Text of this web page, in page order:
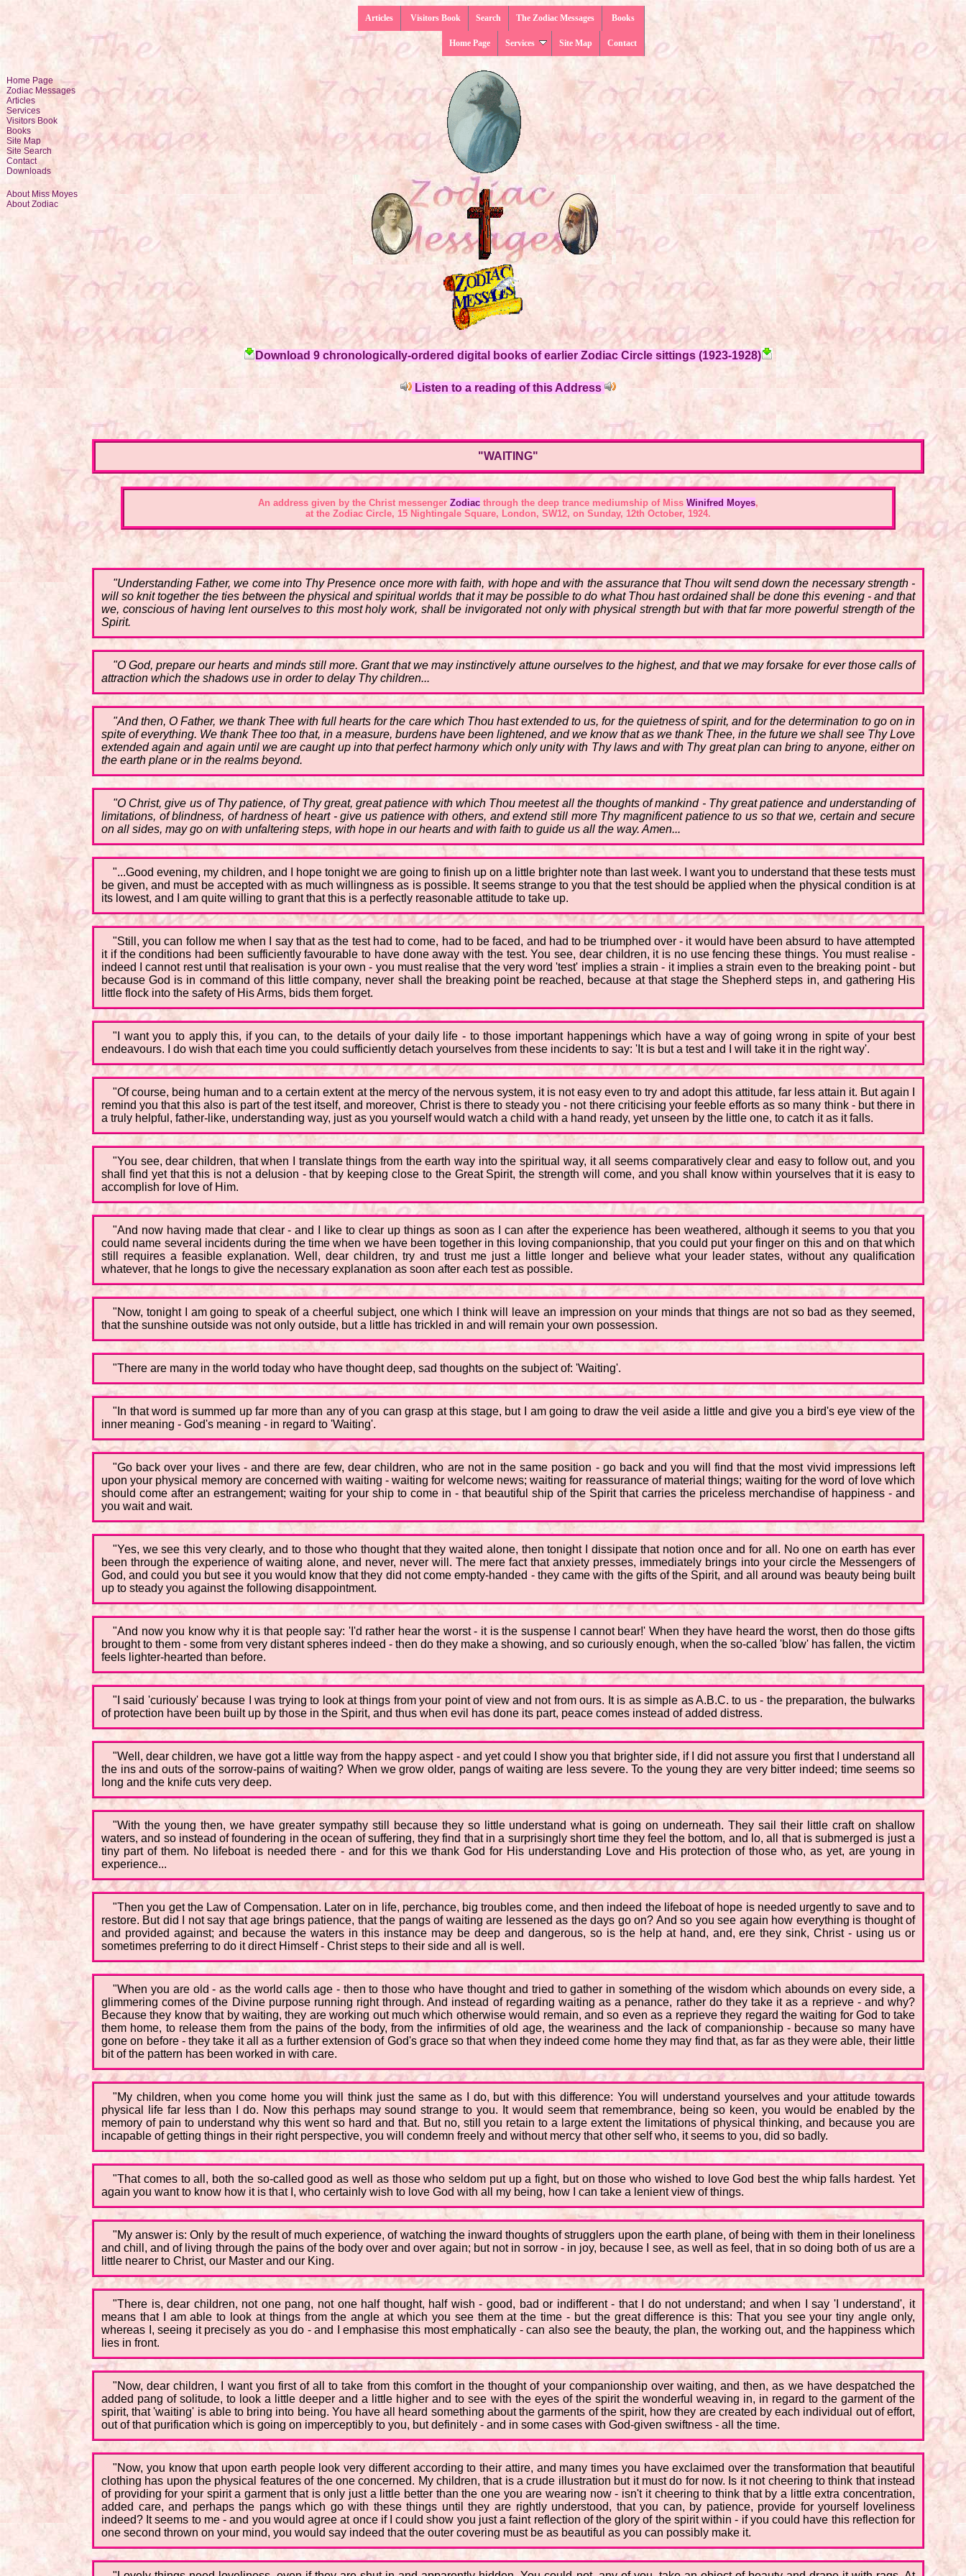
Books
The Zodiac Messages
Search
Visitors Book
Articles
Contact
Site Map
Services
Home Page
Home Page
Zodiac Messages
Articles
Services
Visitors Book
Books
Site Map
Site Search
Contact
Downloads
About Miss Moyes
About Zodiac
Download 9 chronologically-ordered digital books of earlier Zodiac Circle sittings (1923-1928)
Listen to a reading of this Address
"WAITING"
An address given by the Christ messenger Zodiac through the deep trance mediumship of Miss Winifred Moyes,
at the Zodiac Circle, 15 Nightingale Square, London, SW12, on Sunday, 12th October, 1924.
"Understanding Father, we come into Thy Presence once more with faith, with hope and with the assurance that Thou wilt send down the necessary strength -
will so knit together the ties between the physical and spiritual worlds that it may be possible to do what Thou hast ordained shall be done this evening - and that
we, conscious of having lent ourselves to this most holy work, shall be invigorated not only with physical strength but with that far more powerful strength of the
Spirit.
"O God, prepare our hearts and minds still more. Grant that we may instinctively attune ourselves to the highest, and that we may forsake for ever those calls of
attraction which the shadows use in order to delay Thy children...
"And then, O Father, we thank Thee with full hearts for the care which Thou hast extended to us, for the quietness of spirit, and for the determination to go on in
spite of everything. We thank Thee too that, in a measure, burdens have been lightened, and we know that as we thank Thee, in the future we shall see Thy Love
extended again and again until we are caught up into that perfect harmony which only unity with Thy laws and with Thy great plan can bring to anyone, either on
the earth plane or in the realms beyond.
"O Christ, give us of Thy patience, of Thy great, great patience with which Thou meetest all the thoughts of mankind - Thy great patience and understanding of
limitations, of blindness, of hardness of heart - give us patience with others, and extend still more Thy magnificent patience to us so that we, certain and secure
on all sides, may go on with unfaltering steps, with hope in our hearts and with faith to guide us all the way. Amen...
"...Good evening, my children, and I hope tonight we are going to finish up on a little brighter note than last week. I want you to understand that these tests must
be given, and must be accepted with as much willingness as is possible. It seems strange to you that the test should be applied when the physical condition is at
its lowest, and I am quite willing to grant that this is a perfectly reasonable attitude to take up.
"Still, you can follow me when I say that as the test had to come, had to be faced, and had to be triumphed over - it would have been absurd to have attempted
it if the conditions had been sufficiently favourable to have done away with the test. You see, dear children, it is no use fencing these things. You must realise -
indeed I cannot rest until that realisation is your own - you must realise that the very word 'test' implies a strain - it implies a strain even to the breaking point - but
because God is in command of this little company, never shall the breaking point be reached, because at that stage the Shepherd steps in, and gathering His
little flock into the safety of His Arms, bids them forget.
"I want you to apply this, if you can, to the details of your daily life - to those important happenings which have a way of going wrong in spite of your best
endeavours. I do wish that each time you could sufficiently detach yourselves from these incidents to say: 'It is but a test and I will take it in the right way'.
"Of course, being human and to a certain extent at the mercy of the nervous system, it is not easy even to try and adopt this attitude, far less attain it. But again I
remind you that this also is part of the test itself, and moreover, Christ is there to steady you - not there criticising your feeble efforts as so many think - but there in
a truly helpful, father-like, understanding way, just as you yourself would watch a child with a hand ready, yet unseen by the little one, to catch it as it falls.
"You see, dear children, that when I translate things from the earth way into the spiritual way, it all seems comparatively clear and easy to follow out, and you
shall find yet that this is not a delusion - that by keeping close to the Great Spirit, the strength will come, and you shall know within yourselves that it is easy to
accomplish for love of Him.
"And now having made that clear - and I like to clear up things as soon as I can after the experience has been weathered, although it seems to you that you
could name several incidents during the time when we have been together in this loving companionship, that you could put your finger on this and on that which
still requires a feasible explanation. Well, dear children, try and trust me just a little longer and believe what your leader states, without any qualification
whatever, that he longs to give the necessary explanation as soon after each test as possible.
"Now, tonight I am going to speak of a cheerful subject, one which I think will leave an impression on your minds that things are not so bad as they seemed,
that the sunshine outside was not only outside, but a little has trickled in and will remain your own possession.
"There are many in the world today who have thought deep, sad thoughts on the subject of: 'Waiting'.
"In that word is summed up far more than any of you can grasp at this stage, but I am going to draw the veil aside a little and give you a bird's eye view of the
inner meaning - God's meaning - in regard to 'Waiting'.
"Go back over your lives - and there are few, dear children, who are not in the same position - go back and you will find that the most vivid impressions left
upon your physical memory are concerned with waiting - waiting for welcome news; waiting for reassurance of material things; waiting for the word of love which
should come after an estrangement; waiting for your ship to come in - that beautiful ship of the Spirit that carries the priceless merchandise of happiness - and
you wait and wait.
"Yes, we see this very clearly, and to those who thought that they waited alone, then tonight I dissipate that notion once and for all. No one on earth has ever
been through the experience of waiting alone, and never, never will. The mere fact that anxiety presses, immediately brings into your circle the Messengers of
God, and could you but see it you would know that they did not come empty-handed - they came with the gifts of the Spirit, and all around was beauty being built
up to steady you against the following disappointment.
"And now you know why it is that people say: 'I'd rather hear the worst - it is the suspense I cannot bear!' When they have heard the worst, then do those gifts
brought to them - some from very distant spheres indeed - then do they make a showing, and so curiously enough, when the so-called 'blow' has fallen, the victim
feels lighter-hearted than before.
"I said 'curiously' because I was trying to look at things from your point of view and not from ours. It is as simple as A.B.C. to us - the preparation, the bulwarks
of protection have been built up by those in the Spirit, and thus when evil has done its part, peace comes instead of added distress.
"Well, dear children, we have got a little way from the happy aspect - and yet could I show you that brighter side, if I did not assure you first that I understand all
the ins and outs of the sorrow-pains of waiting? When we grow older, pangs of waiting are less severe. To the young they are very bitter indeed; time seems so
long and the knife cuts very deep.
"With the young then, we have greater sympathy still because they so little understand what is going on underneath. They sail their little craft on shallow
waters, and so instead of foundering in the ocean of suffering, they find that in a surprisingly short time they feel the bottom, and lo, all that is submerged is just a
tiny part of them. No lifeboat is needed there - and for this we thank God for His understanding Love and His protection of those who, as yet, are young in
experience...
"Then you get the Law of Compensation. Later on in life, perchance, big troubles come, and then indeed the lifeboat of hope is needed urgently to save and to
restore. But did I not say that age brings patience, that the pangs of waiting are lessened as the days go on? And so you see again how everything is thought of
and provided against; and because the waters in this instance may be deep and dangerous, so is the help at hand, and, ere they sink, Christ - using us or
sometimes preferring to do it direct Himself - Christ steps to their side and all is well.
"When you are old - as the world calls age - then to those who have thought and tried to gather in something of the wisdom which abounds on every side, a
glimmering comes of the Divine purpose running right through. And instead of regarding waiting as a penance, rather do they take it as a reprieve - and why?
Because they know that by waiting, they are working out much which otherwise would remain, and so even as a reprieve they regard the waiting for God to take
them home, to release them from the pains of the body, from the infirmities of old age, the weariness and the lack of companionship - because so many have
gone on before - they take it all as a further extension of God's grace so that when they indeed come home they may find that, as far as they were able, their little
bit of the pattern has been worked in with care.
"My children, when you come home you will think just the same as I do, but with this difference: You will understand yourselves and your attitude towards
physical life far less than I do. Now this perhaps may sound strange to you. It would seem that remembrance, being so keen, you would be enabled by the
memory of pain to understand why this went so hard and that. But no, still you retain to a large extent the limitations of physical thinking, and because you are
incapable of getting things in their right perspective, you will condemn freely and without mercy that other self who, it seems to you, did so badly.
"That comes to all, both the so-called good as well as those who seldom put up a fight, but on those who wished to love God best the whip falls hardest. Yet
again you want to know how it is that I, who certainly wish to love God with all my being, how I can take a lenient view of things.
"My answer is: Only by the result of much experience, of watching the inward thoughts of strugglers upon the earth plane, of being with them in their loneliness
and chill, and of living through the pains of the body over and over again; but not in sorrow - in joy, because I see, as well as feel, that in so doing both of us are a
little nearer to Christ, our Master and our King.
"There is, dear children, not one pang, not one half thought, half wish - good, bad or indifferent - that I do not understand; and when I say 'I understand', it
means that I am able to look at things from the angle at which you see them at the time - but the great difference is this: That you see your tiny angle only,
whereas I, seeing it precisely as you do - and I emphasise this most emphatically - can also see the beauty, the plan, the working out, and the happiness which
lies in front.
"Now, dear children, I want you first of all to take from this comfort in the thought of your companionship over waiting, and then, as we have despatched the
added pang of solitude, to look a little deeper and a little higher and to see with the eyes of the spirit the wonderful weaving in, in regard to the garment of the
spirit, that 'waiting' is able to bring into being. You have all heard something about the garments of the spirit, how they are created by each individual out of effort,
out of that purification which is going on imperceptibly to you, but definitely - and in some cases with God-given swiftness - all the time.
"Now, you know that upon earth people look very different according to their attire, and many times you have exclaimed over the transformation that beautiful
clothing has upon the physical features of the one concerned. My children, that is a crude illustration but it must do for now. Is it not cheering to think that instead
of providing for your spirit a garment that is only just a little better than the one you are wearing now - isn't it cheering to think that by a little extra concentration,
added care, and perhaps the pangs which go with these things until they are rightly understood, that you can, by patience, provide for yourself loveliness
indeed? It seems to me - and you would agree at once if I could show you just a faint reflection of the glory of the spirit within - if you could have this reflection for
one second thrown on your mind, you would say indeed that the outer covering must be as beautiful as you can possibly make it.